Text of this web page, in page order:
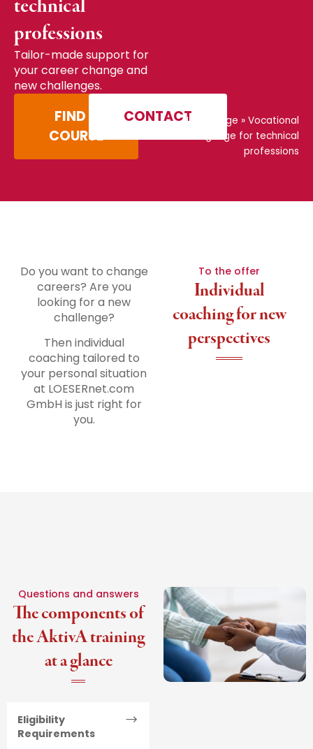
technical
professions
Tailor-made support for
your career change and
new challenges.
FIND A
COURSE
CONTACTHome page » Vocational
language for technical
professions
To the offer
Individual
coaching for new
perspectives
Do you want to change
careers? Are you
looking for a new
challenge?
Then individual
coaching tailored to
your personal situation
at LOESERnet.com
GmbH is just right for
you.
Questions and answers
The components of
the AktivA training
at a glance
Eligibility
Requirements